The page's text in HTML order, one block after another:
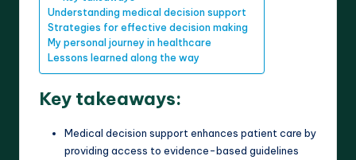
Understanding medical decision support
Strategies for effective decision making
My personal journey in healthcare
Lessons learned along the way
Key takeaways:
Medical decision support enhances patient care by
providing access to evidence-based guidelines